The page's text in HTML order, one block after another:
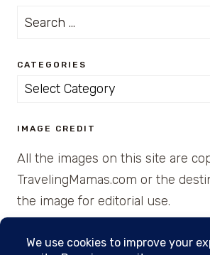
Search
CATEGORIES
Categories
IMAGE CREDIT
All the images on this site are
TravelingMamas.com or the
the image for editorial use.